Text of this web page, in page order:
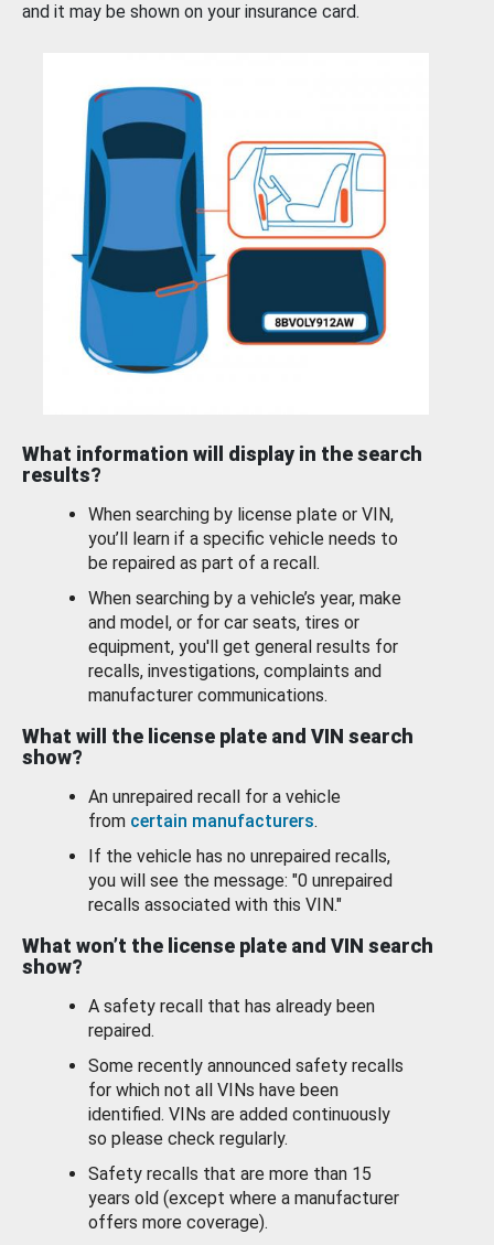
and it may be shown on your insurance card.
What information will display in the search
results?
When searching by license plate or VIN,
you’ll learn if a specific vehicle needs to
be repaired as part of a recall.
When searching by a vehicle’s year, make
and model, or for car seats, tires or
equipment, you'll get general results for
recalls, investigations, complaints and
manufacturer communications.
What will the license plate and VIN search
show?
An unrepaired recall for a vehicle
from certain manufacturers.
If the vehicle has no unrepaired recalls,
you will see the message: "0 unrepaired
recalls associated with this VIN."
What won’t the license plate and VIN search
show?
A safety recall that has already been
repaired.
Some recently announced safety recalls
for which not all VINs have been
identified. VINs are added continuously
so please check regularly.
Safety recalls that are more than 15
years old (except where a manufacturer
offers more coverage).